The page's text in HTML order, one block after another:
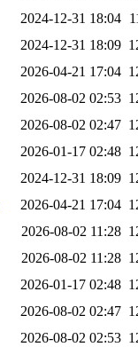
2024-12-31 18:04
2024-12-31 18:09
2026-04-21 17:04
2026-08-02 02:53
2026-08-02 02:47
2026-01-17 02:48
2024-12-31 18:09
2026-04-21 17:04
2026-08-02 11:28
2026-08-02 11:28
2026-01-17 02:48
2026-08-02 02:47
2026-08-02 02:53